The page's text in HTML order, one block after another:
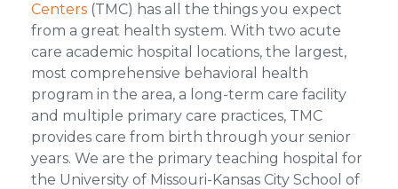
Centers(TMC) has all the things you expect
from a great health system. With two acute
care academic hospital locations, the largest,
most comprehensive behavioral health
program in the area, a long-term care facility
and multiple primary care practices, TMC
provides care from birth through your senior
years. We are the primary teaching hospital for
the University of Missouri-Kansas City School of